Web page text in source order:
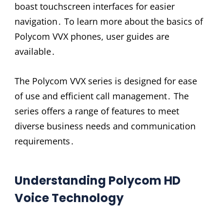
boast touchscreen interfaces for easier
navigation․ To learn more about the basics of
Polycom VVX phones, user guides are
available․
The Polycom VVX series is designed for ease
of use and efficient call management․ The
series offers a range of features to meet
diverse business needs and communication
requirements․
Understanding Polycom HD
Voice Technology